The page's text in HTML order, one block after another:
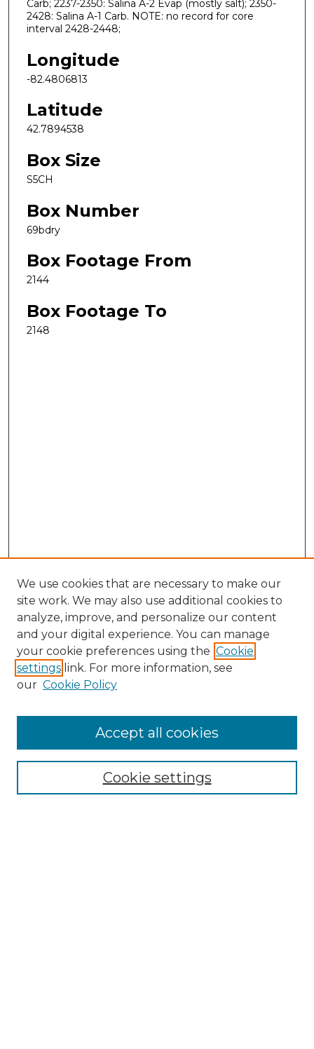
Carb; 2237-2350: Salina A-2 Evap (mostly salt); 2350-
2428: Salina A-1 Carb. NOTE: no record for core
interval 2428-2448;
Longitude
-82.4806813
Latitude
42.7894538
Box Size
S5CH
Box Number
69bdry
Box Footage From
2144
Box Footage To
2148
Search
Enter search terms:
Select context to search:
Advanced Search
We use cookies that are necessary to make our
site work. We may also use additional cookies to
analyze, improve, and personalize our content
and your digital experience. You can manage
your cookie preferences using the Cookie
settings link. For more information, see
our Cookie Policy
Cookie settings
Accept all cookies